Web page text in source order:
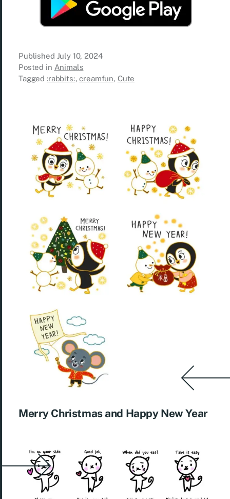
Published July 10, 2024
Posted in Animals
Tagged :rabbits:,creamfun, Cute
Merry Christmas and Happy New Year